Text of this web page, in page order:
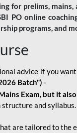
for prelims,
PO online
programs, and
advice if you
Batch") -
Exam, but it
structure and syllabus.
are tailored to the